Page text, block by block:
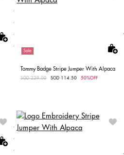
Sale
Tommy Badge Stripe Jumper With Alpaca
Price reduced from
SGD 229.00to SGD 114.50 50%OFF